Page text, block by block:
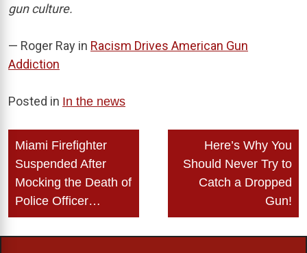
gun culture.
— Roger Ray in Racism Drives American Gun
Addiction
Posted in In the news
Post
navigation
Miami Firefighter
Suspended After
Mocking the Death of
Police Officer…
Here’s Why You
Should Never Try to
Catch a Dropped
Gun!